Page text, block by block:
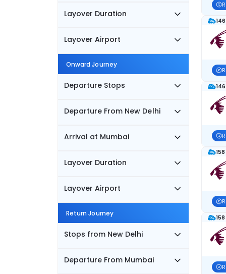
Layover Duration
Layover Airport
Onward Journey
Departure Stops
Departure From New Delhi
Arrival at Mumbai
Layover Duration
Layover Airport
Return Journey
Stops from New Delhi
Departure From Mumbai